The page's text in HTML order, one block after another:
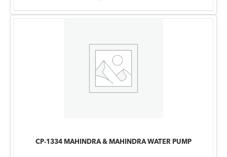
CP-1334 MAHINDRA & MAHINDRA WATER PUMP